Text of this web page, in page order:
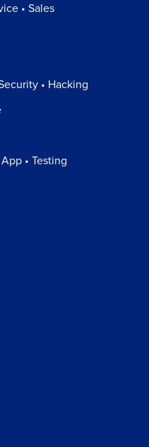
• Sales
• Hacking
• Testing